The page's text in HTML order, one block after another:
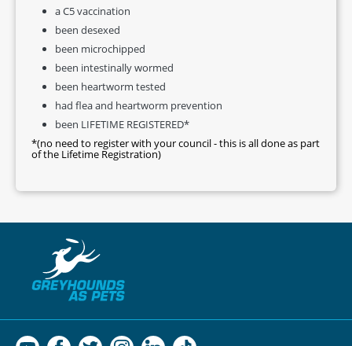
a C5 vaccination
been desexed
been microchipped
been intestinally wormed
been heartworm tested
had flea and heartworm prevention
been LIFETIME REGISTERED*
*(no need to register with your council - this is all done as part
of the Lifetime Registration)